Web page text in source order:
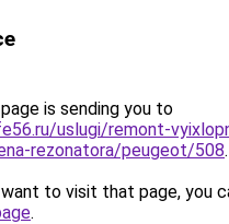
is sending you to
uslugi/remont-
rezonatora/peugeot/508.
to visit that page, you
.